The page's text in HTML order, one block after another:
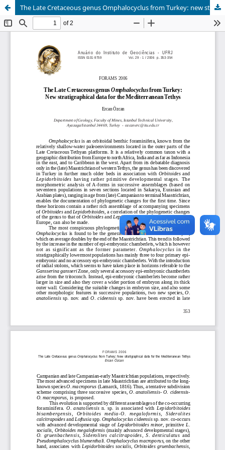
The Late Cretaceous genus Omphalocyclus from Turkey: new stratigraphical data for the Mediterranean Tethys